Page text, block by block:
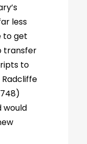
less
to get
transfer
to
would